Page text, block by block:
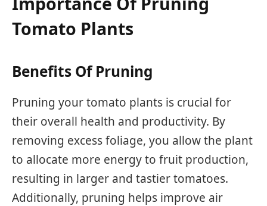
Tomato Plants
Benefits Of Pruning
Pruning your tomato plants is crucial for
their overall health and productivity. By
removing excess foliage, you allow the plant
to allocate more energy to fruit production,
resulting in larger and tastier tomatoes.
Additionally, pruning helps improve air